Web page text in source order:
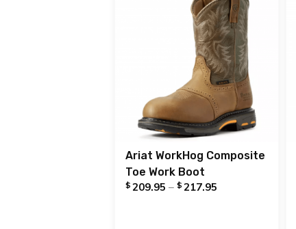
Ariat WorkHog Composite
Toe Work Boot
$ 209.95 –$ 217.95